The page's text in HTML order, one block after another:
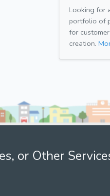
Looking for
portfolio of
for
creation.
or Other